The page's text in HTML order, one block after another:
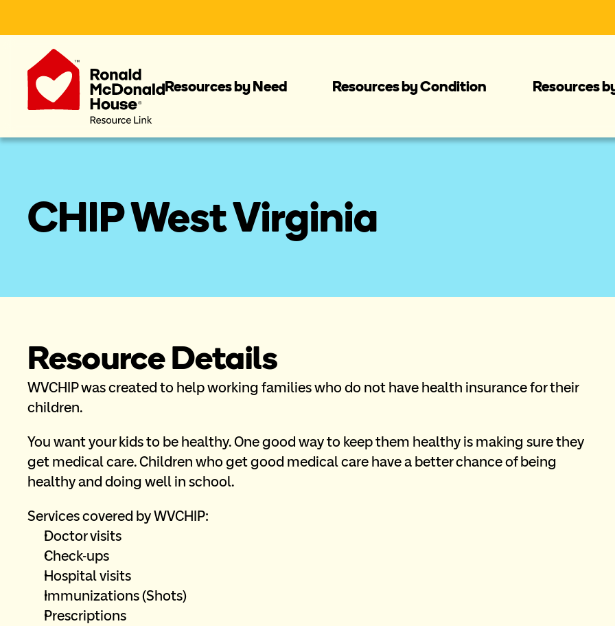
Resources by Need Resources by Condition Resources
CHIP West Virginia
Resource Details
WVCHIP was created to help working families who do not have health insurance for their
children.
You want your kids to be healthy. One good way to keep them healthy is making sure they
get medical care. Children who get good medical care have a better chance of being
healthy and doing well in school.
Services covered by WVCHIP:
Doctor visits
Check-ups
Hospital visits
Immunizations (Shots)
Prescriptions